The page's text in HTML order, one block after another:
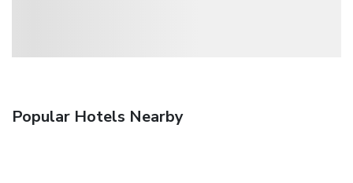
Popular Hotels Nearby